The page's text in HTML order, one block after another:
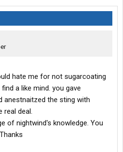
hate me for not sugarcoating
a like mind. you gave
anestnaitzed the sting with
real deal.
of nightwind's knowledge. You